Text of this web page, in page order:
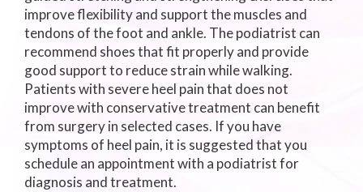
improve flexibility and support the muscles and
tendons of the foot and ankle. The podiatrist can
recommend shoes that fit properly and provide
good support to reduce strain while walking.
Patients with severe heel pain that does not
improve with conservative treatment can benefit
from surgery in selected cases. If you have
symptoms of heel pain, it is suggested that you
schedule an appointment with a podiatrist for
diagnosis and treatment.